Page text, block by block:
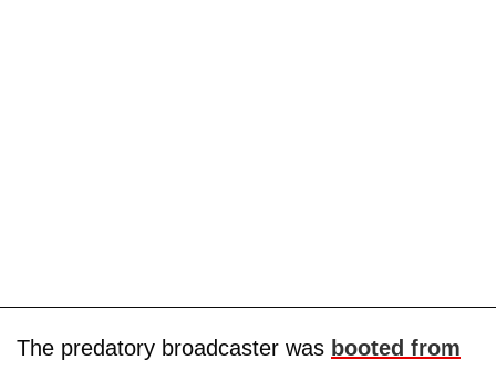
The predatory broadcaster was booted from